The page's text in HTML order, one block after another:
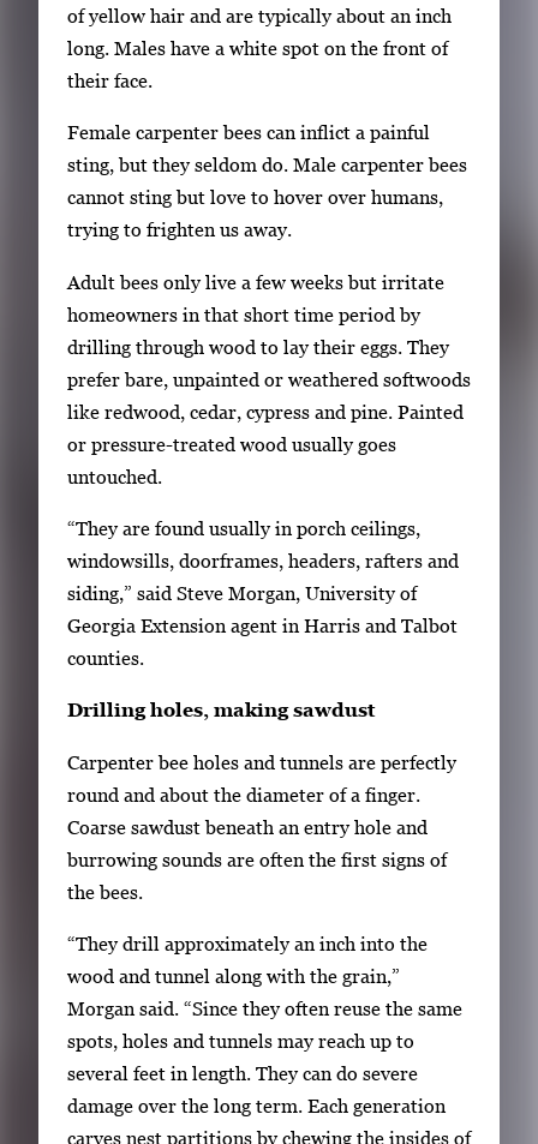
a
r
r
w
k
e
y
s
o
r
a
n
a
v
i
g
e
b
e
t
w
n
t
h
u
m
of yellow hair and are typically about an inch
long. Males have a white spot on the front of
their face.
Female carpenter bees can inflict a painful
sting, but they seldom do. Male carpenter bees
cannot sting but love to hover over humans,
trying to frighten us away.
Adult bees only live a few weeks but irritate
homeowners in that short time period by
drilling through wood to lay their eggs. They
prefer bare, unpainted or weathered softwoods
like redwood, cedar, cypress and pine. Painted
or pressure-treated wood usually goes
untouched.
“They are found usually in porch ceilings,
windowsills, doorframes, headers, rafters and
siding,” said Steve Morgan, University of
Georgia Extension agent in Harris and Talbot
counties.
Drilling holes, making sawdust
Carpenter bee holes and tunnels are perfectly
round and about the diameter of a finger.
Coarse sawdust beneath an entry hole and
burrowing sounds are often the first signs of
the bees.
“They drill approximately an inch into the
wood and tunnel along with the grain,”
Morgan said. “Since they often reuse the same
spots, holes and tunnels may reach up to
several feet in length. They can do severe
damage over the long term. Each generation
carves nest partitions by chewing the insides of